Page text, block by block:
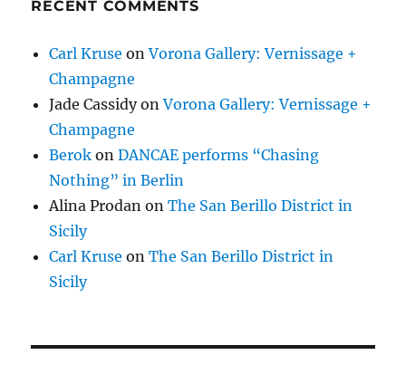
RECENT COMMENTS
Carl Kruse onVorona Gallery: Vernissage +
Champagne
Jade CassidyonVorona Gallery: Vernissage +
Champagne
Berok onDANCAE performs “Chasing
Nothing” in Berlin
Alina Prodan onThe San Berillo District in
Sicily
Carl Kruse onThe San Berillo District in
Sicily